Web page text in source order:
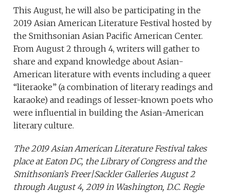
This August, he will also be participating in the
2019 Asian American Literature Festival hosted by
the Smithsonian Asian Pacific American Center.
From August 2 through 4, writers will gather to
share and expand knowledge about Asian-
American literature with events including a queer
“literaoke” (a combination of literary readings and
karaoke) and readings of lesser-known poets who
were influential in building the Asian-American
literary culture.
The 2019 Asian American Literature Festival takes
place at Eaton DC, the Library of Congress and the
Smithsonian’s Freer|Sackler Galleries August 2
through August 4, 2019 in Washington, D.C. Regie